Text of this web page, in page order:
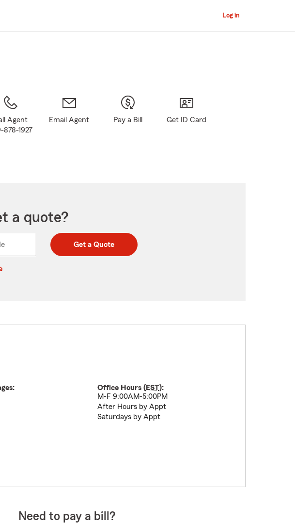
Log in
Agent
878-1927
Email Agent Pay a Bill Get ID Card
a quote?
Enter
Enter
Get a Quote
Office Hours (EST):
M-F 9:00AM-5:00PM
After Hours by Appt
Saturdays by Appt
Need to pay a bill?